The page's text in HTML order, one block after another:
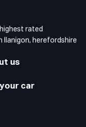
rated
llanigon, herefordshire
us
car